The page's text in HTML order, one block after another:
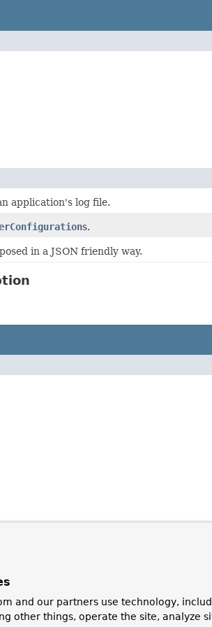
application's log file.
s.
in a JSON friendly way.
and our partners use technology,
other things, operate the site, analyze